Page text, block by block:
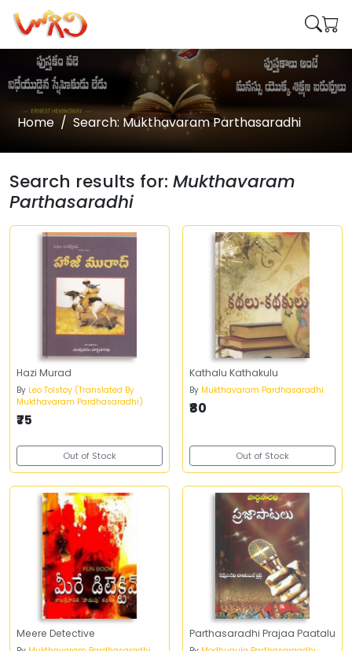
Home Search: Mukthavaram Parthasaradhi
Search results for: Mukthavaram
Parthasaradhi
Hazi Murad
By Leo Tolstoy (Translated By
Mukthavaram Pardhasaradhi)
₹75
Out of Stock
Kathalu Kathakulu
By Mukthavaram Pardhasaradhi
₹80
Out of Stock
Meere Detective Parthasaradhi Prajaa Paatalu